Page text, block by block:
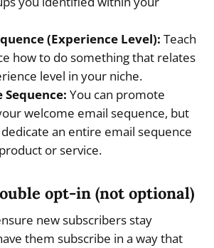
(Experience Level): Teach
how to do something that relates
level in your niche.
Sequence: You can promote
welcome email sequence, but
an entire email sequence
or service.
opt-in (not optional)
new subscribers stay
them subscribe in a way that